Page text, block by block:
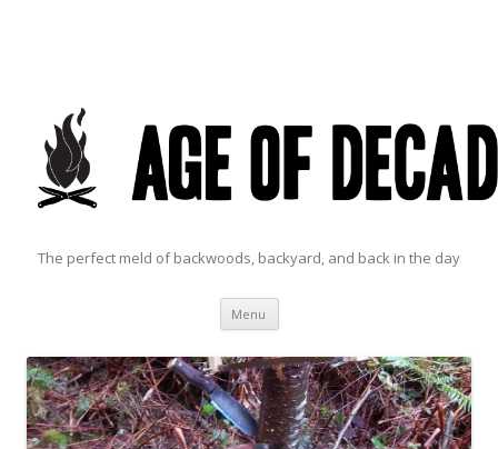
The perfect meld of backwoods, backyard, and back in the day
Menu Skip to content